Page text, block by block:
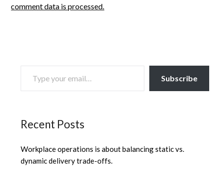
comment data is processed.
TYPE YOUR EMAIL…
Subscribe
Recent Posts
Workplace operations is about balancing static vs.
dynamic delivery trade-offs.